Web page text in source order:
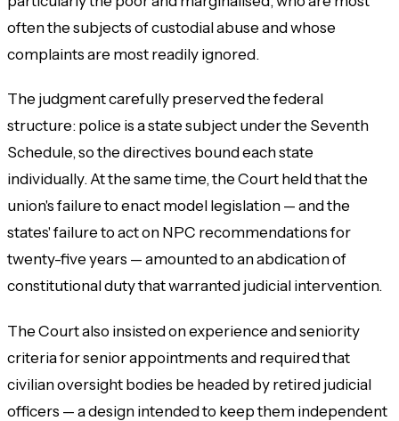
often the subjects of custodial abuse and whose
complaints are most readily ignored.
The judgment carefully preserved the federal
structure: police is a state subject under the Seventh
Schedule, so the directives bound each state
individually. At the same time, the Court held that the
union's failure to enact model legislation — and the
states' failure to act on NPC recommendations for
twenty-five years — amounted to an abdication of
constitutional duty that warranted judicial intervention.
The Court also insisted on experience and seniority
criteria for senior appointments and required that
civilian oversight bodies be headed by retired judicial
officers — a design intended to keep them independent